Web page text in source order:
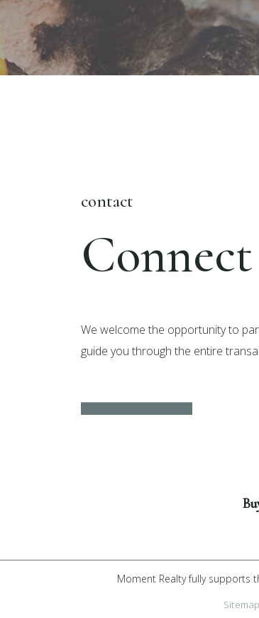
contact
We welcome the opportunity to
guide you through the entire
Get Started
Moment Realty fully supports
Sitemap